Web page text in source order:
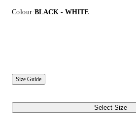
Colour:BLACK - WHITE
Size Guide
Select Size